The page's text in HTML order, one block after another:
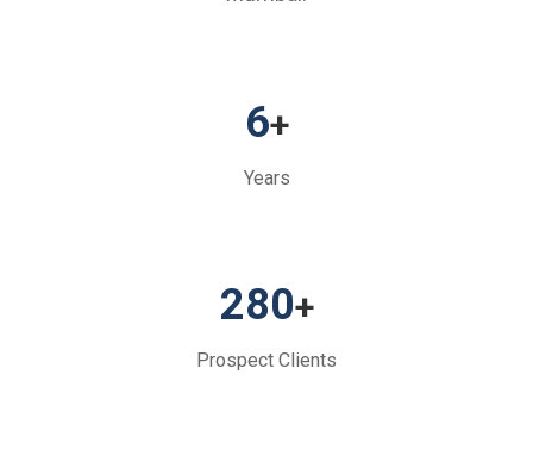
6+
Years
280+
Prospect Clients